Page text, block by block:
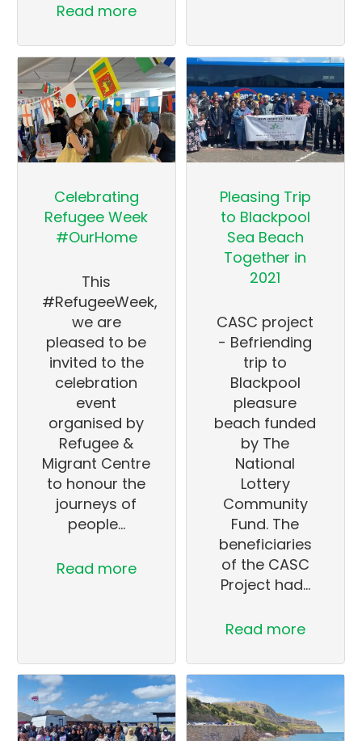
Read more
Celebrating
Refugee Week
#OurHome
This
#RefugeeWeek,
we are
pleased to be
invited to the
celebration
event
organised by
Refugee &
Migrant Centre
to honour the
journeys of
people…
Read more
Pleasing Trip
to Blackpool
Sea Beach
Together in
2021
CASC project
- Befriending
trip to
Blackpool
pleasure
beach funded
by The
National
Lottery
Community
Fund. The
beneficiaries
of the CASC
Project had…
Read more